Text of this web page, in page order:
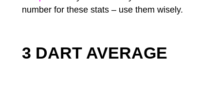
number for these stats – use them wisely.
3 DART AVERAGE